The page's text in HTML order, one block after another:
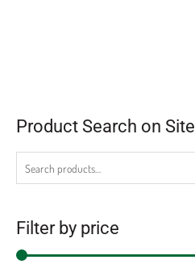
Product Search on Site
Filter by price